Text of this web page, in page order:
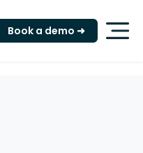
Book a demo ➜